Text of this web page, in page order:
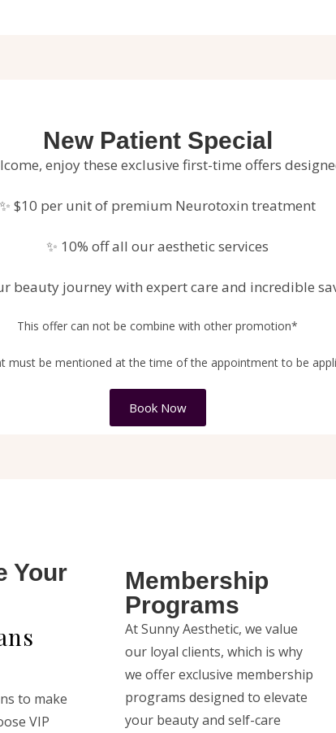
New Patient Special
enjoy these exclusive first-time offers
✨ $10 per unit of premium Neurotoxin treatment
✨ 10% off all our aesthetic services
beauty journey with expert care and incredible
This offer can not be combine with other promotion*
must be mentioned at the time of the appointment to be
Book Now
Your
to make
VIP
Membership
Programs
At Sunny Aesthetic, we value
our loyal clients, which is why
we offer exclusive membership
programs designed to elevate
your beauty and self-care